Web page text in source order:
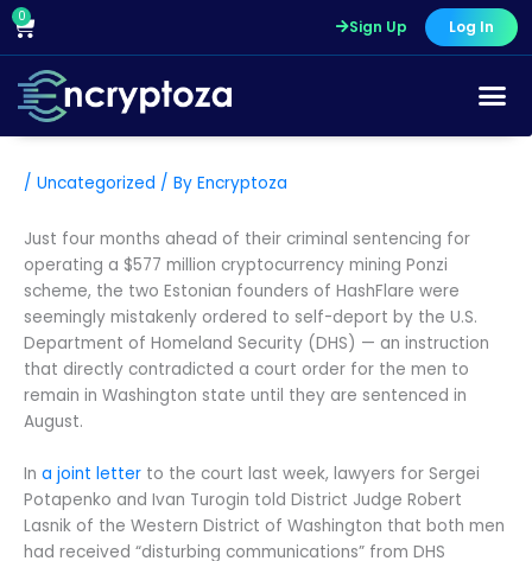
Skip
content
0
Cart Sign Up Log In
/ Uncategorized / By Encryptoza
Just four months ahead of their criminal sentencing for
operating a $577 million cryptocurrency mining Ponzi
scheme, the two Estonian founders of HashFlare were
seemingly mistakenly ordered to self-deport by the U.S.
Department of Homeland Security (DHS) — an instruction
that directly contradicted a court order for the men to
remain in Washington state until they are sentenced in
August.
In a joint letter to the court last week, lawyers for Sergei
Potapenko and Ivan Turogin told District Judge Robert
Lasnik of the Western District of Washington that both men
had received “disturbing communications” from DHS